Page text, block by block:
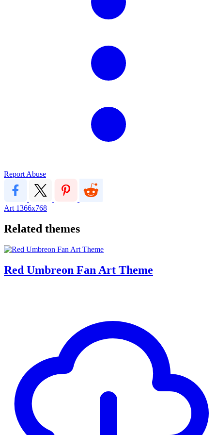
Report Abuse
Art 1366x768
Related themes
Red Umbreon Fan Art Theme